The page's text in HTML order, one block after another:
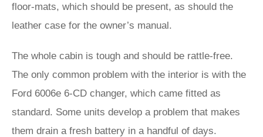
floor-mats, which should be present, as should the
leather case for the owner’s manual.
The whole cabin is tough and should be rattle-free.
The only common problem with the interior is with the
Ford 6006e 6-CD changer, which came fitted as
standard. Some units develop a problem that makes
them drain a fresh battery in a handful of days.